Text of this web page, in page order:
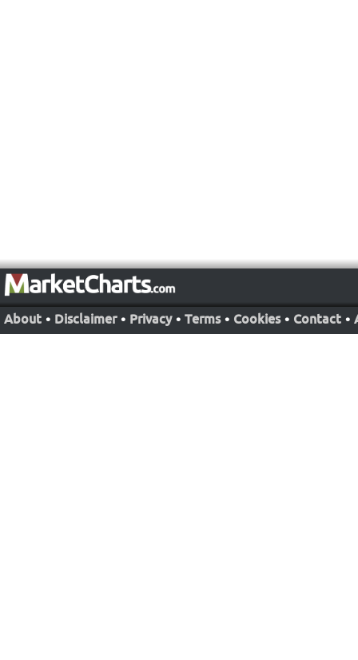
About • Disclaimer • Privacy • Terms • Cookies • Contact •